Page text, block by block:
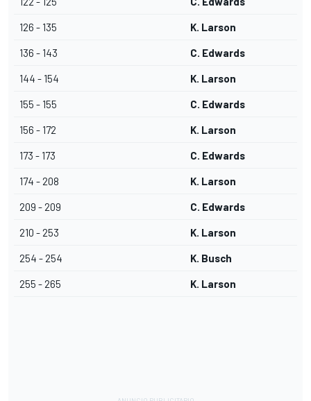
126 - 135 K. Larson
136 - 143 C. Edwards
144 - 154 K. Larson
155 - 155 C. Edwards
156 - 172 K. Larson
173 - 173 C. Edwards
174 - 208 K. Larson
209 - 209 C. Edwards
210 - 253 K. Larson
254 - 254 K. Busch
255 - 265 K. Larson